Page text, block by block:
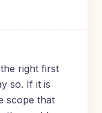
right first
so. If it is
scope that